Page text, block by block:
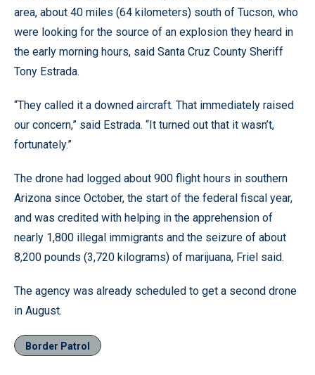
area, about 40 miles (64 kilometers) south of Tucson, who
were looking for the source of an explosion they heard in
the early morning hours, said Santa Cruz County Sheriff
Tony Estrada.
“They called it a downed aircraft. That immediately raised
our concern,” said Estrada. “It turned out that it wasn’t,
fortunately.”
The drone had logged about 900 flight hours in southern
Arizona since October, the start of the federal fiscal year,
and was credited with helping in the apprehension of
nearly 1,800 illegal immigrants and the seizure of about
8,200 pounds (3,720 kilograms) of marijuana, Friel said.
The agency was already scheduled to get a second drone
in August.
Border Patrol